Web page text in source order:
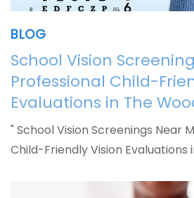
BLOG
School Vision
Professional Child-
Evaluations in The
" School Vision Screenings Near
Child-Friendly Vision Evaluations